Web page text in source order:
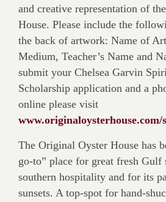
and creative representation of
House. Please include the
the back of artwork: Name of
Medium, Teacher’s Name and
submit your Chelsea Garvin
Scholarship application and a
online please visit
www.originaloysterhouse.com/
The Original Oyster House has
go-to” place for great fresh Gulf
southern hospitality and for its
sunsets. A top-spot for hand-